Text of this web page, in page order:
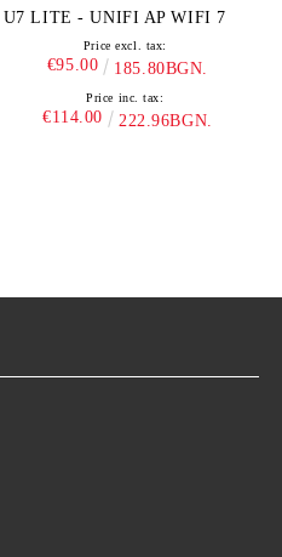
U7 LITE - UNIFI AP WIFI 7
Price excl. tax:
€95.00 185.80BGN.
Price inc. tax:
€114.00 222.96BGN.